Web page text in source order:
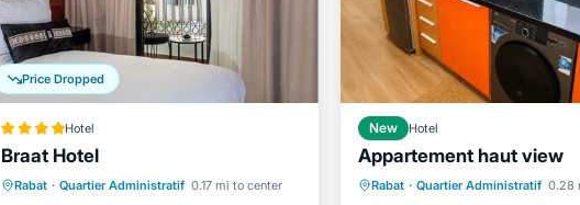
Price Dropped
Hotel
Braat Hotel
Rabat · Quartier Administratif 0.17 mi to center
Breakfast Parking
Spa
New Hotel
Appartement haut view
Rabat · Quartier Administratif 0.28
Air Conditioner
Internet
Child Friendly
Sports/